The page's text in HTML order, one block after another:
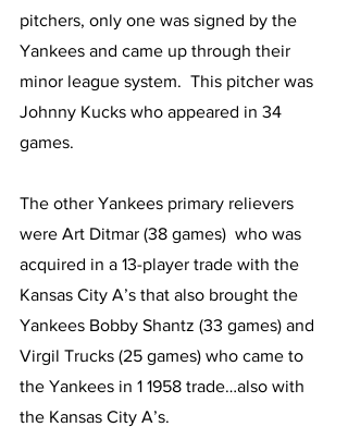
pitchers, only one was signed by the
Yankees and came up through their
minor league system.  This pitcher was
Johnny Kucks who appeared in 34
games.
The other Yankees primary relievers
were Art Ditmar (38 games)  who was
acquired in a 13-player trade with the
Kansas City A’s that also brought the
Yankees Bobby Shantz (33 games) and
Virgil Trucks (25 games) who came to
the Yankees in 1 1958 trade…also with
the Kansas City A’s.